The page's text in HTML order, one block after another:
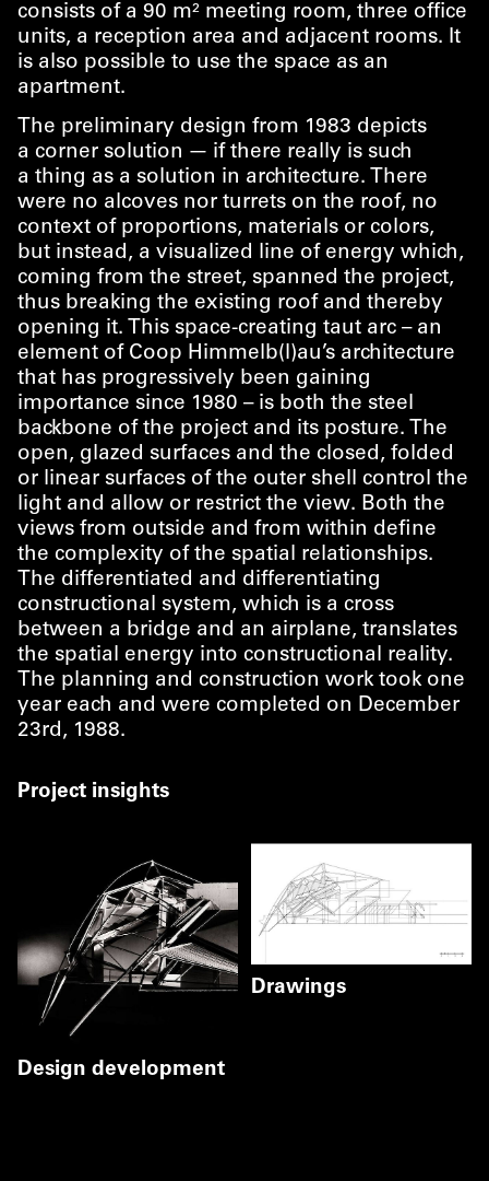
consists of a 90 m² meeting room, three office
units, a reception area and adjacent rooms. It
is also possible to use the space as an
apartment.
The preliminary design from 1983 depicts
a corner solution — if there really is such
a thing as a solution in architecture. There
were no alcoves nor turrets on the roof, no
context of proportions, materials or colors,
but instead, a visualized line of energy which,
coming from the street, spanned the project,
thus breaking the existing roof and thereby
opening it. This space-creating taut arc – an
element of Coop Himmelb(l)au’s architecture
that has progressively been gaining
importance since 1980 – is both the steel
backbone of the project and its posture. The
open, glazed surfaces and the closed, folded
or linear surfaces of the outer shell control the
light and allow or restrict the view. Both the
views from outside and from within define
the complexity of the spatial relationships.
The differentiated and differentiating
constructional system, which is a cross
between a bridge and an airplane, translates
the spatial energy into constructional reality.
The planning and construction work took one
year each and were completed on December
23rd, 1988.
Project insights
Design development
Drawings